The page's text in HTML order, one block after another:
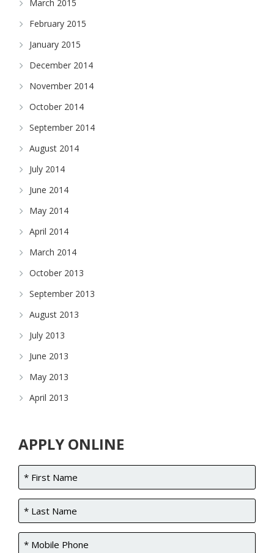
March 2015
February 2015
January 2015
December 2014
November 2014
October 2014
September 2014
August 2014
July 2014
June 2014
May 2014
April 2014
March 2014
October 2013
September 2013
August 2013
July 2013
June 2013
May 2013
April 2013
APPLY ONLINE